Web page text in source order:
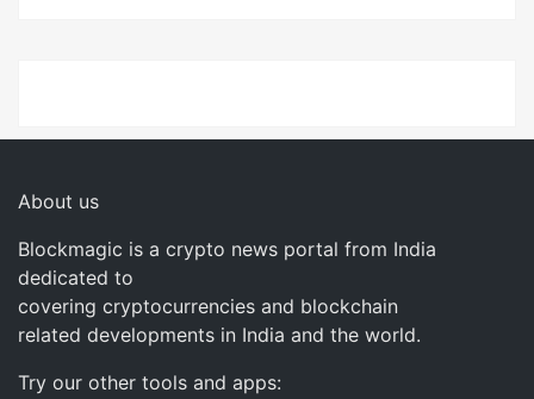
About us
Blockmagic is a crypto news portal from India
dedicated to
covering cryptocurrencies and blockchain
related developments in India and the world.
Try our other tools and apps: